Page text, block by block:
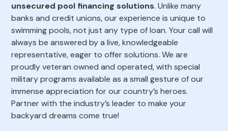
unsecured pool financing solutions. Unlike many
banks and credit unions, our experience is unique to
swimming pools, not just any type of loan. Your call will
always be answered by a live, knowledgeable
representative, eager to offer solutions. We are
proudly veteran owned and operated, with special
military programs available as a small gesture of our
immense appreciation for our country’s heroes.
Partner with the industry’s leader to make your
backyard dreams come true!